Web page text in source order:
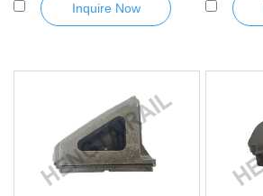
Inquire Now